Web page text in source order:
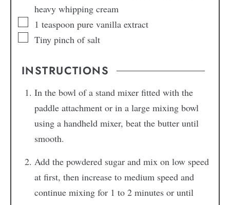
heavy whipping cream
1 teaspoon pure vanilla extract
Tiny pinch of salt
INSTRUCTIONS
In the bowl of a stand mixer fitted with the
paddle attachment or in a large mixing bowl
using a handheld mixer, beat the butter until
smooth.
Add the powdered sugar and mix on low speed
at first, then increase to medium speed and
continue mixing for 1 to 2 minutes or until